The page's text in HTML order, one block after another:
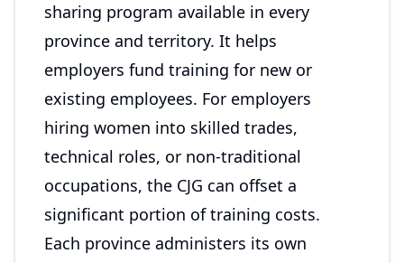
sharing program available in every
province and territory. It helps
employers fund training for new or
existing employees. For employers
hiring women into skilled trades,
technical roles, or non-traditional
occupations, the CJG can offset a
significant portion of training costs.
Each province administers its own